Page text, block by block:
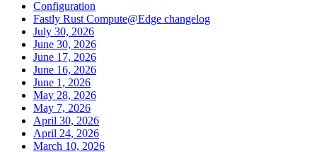
Configuration
Fastly Rust Compute@Edge changelog
July 30, 2026
June 30, 2026
June 17, 2026
June 16, 2026
June 1, 2026
May 28, 2026
May 7, 2026
April 30, 2026
April 24, 2026
March 10, 2026